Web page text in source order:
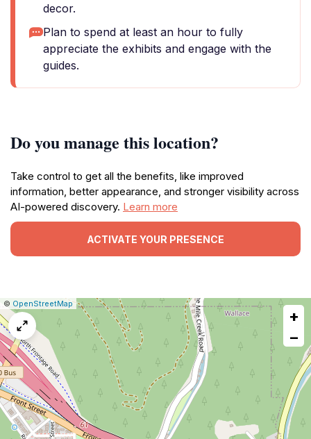
decor.
Plan to spend at least an hour to fully
appreciate the exhibits and engage with the
guides.
Do you manage this location?
Take control to get all the benefits, like improved
information, better appearance, and stronger visibility across
AI-powered discovery. Learn more
ACTIVATE YOUR PRESENCE
Leaflet
|© OpenStreetMap|Report
issue
+
−